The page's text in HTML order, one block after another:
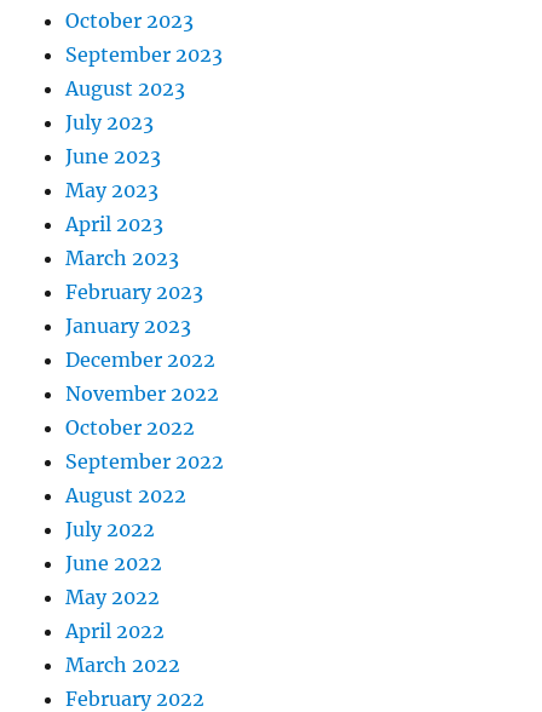
October 2023
September 2023
August 2023
July 2023
June 2023
May 2023
April 2023
March 2023
February 2023
January 2023
December 2022
November 2022
October 2022
September 2022
August 2022
July 2022
June 2022
May 2022
April 2022
March 2022
February 2022